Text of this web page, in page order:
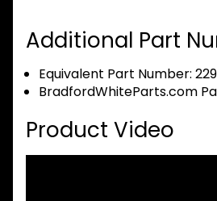
Additional Part
Equivalent Part Number:
BradfordWhiteParts.com
Product Video